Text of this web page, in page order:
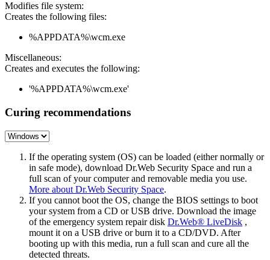
Modifies file system:
Creates the following files:
%APPDATA%\wcm.exe
Miscellaneous:
Creates and executes the following:
'%APPDATA%\wcm.exe'
Curing recommendations
If the operating system (OS) can be loaded (either normally or
in safe mode), download Dr.Web Security Space and run a
full scan of your computer and removable media you use.
More about Dr.Web Security Space.
If you cannot boot the OS, change the BIOS settings to boot
your system from a CD or USB drive. Download the image
of the emergency system repair disk Dr.Web® LiveDisk ,
mount it on a USB drive or burn it to a CD/DVD. After
booting up with this media, run a full scan and cure all the
detected threats.